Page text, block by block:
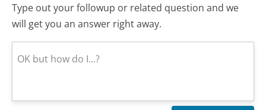
Type out your followup or related question and we
will get you an answer right away.